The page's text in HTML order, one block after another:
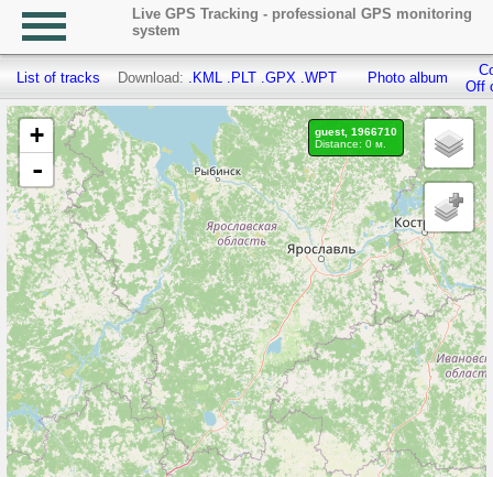
Live GPS Tracking - professional GPS monitoring
system
List of tracks Download: .KML .PLT .GPX .WPT Photo album
Off
+
-
guest, 1966710
Distance: 0 м.